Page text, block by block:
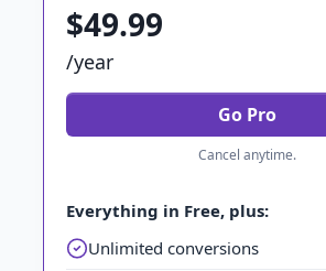
$49.99
/year
Go Pro
Cancel anytime.
Everything in Free, plus:
Unlimited conversions